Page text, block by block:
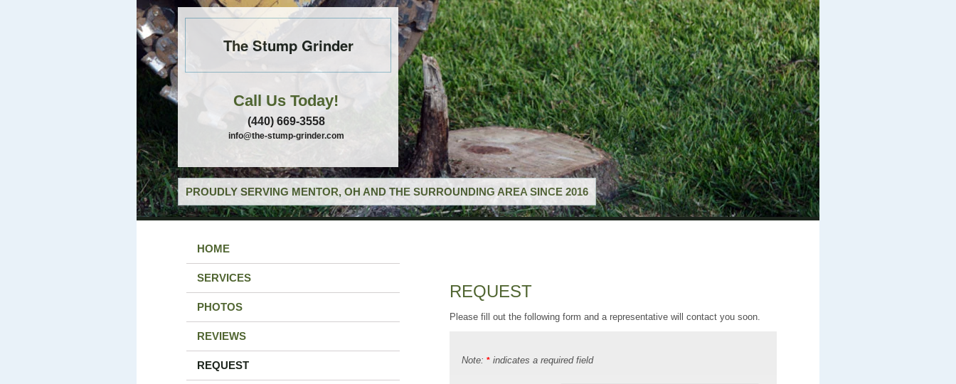
The Stump Grinder
Call Us Today!
(440) 669-3558
info@the-stump-grinder.com
PROUDLY SERVING MENTOR, OH AND THE SURROUNDING AREA SINCE 2016
HOME
SERVICES
PHOTOS
REVIEWS
REQUEST
REQUEST
Please fill out the following form and a representative will contact you soon.
Note: * indicates a required field